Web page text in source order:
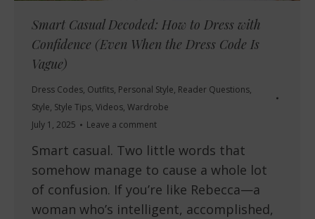
Smart Casual Decoded: How to Dress with
Confidence (Even When the Dress Code Is
Vague)
Dress Codes, Outfits, Personal Style, Reader Questions,
Style, Style Tips, Videos, Wardrobe
July 1, 2025
Leave a comment
Smart casual. Two little words that
somehow manage to cause a whole lot
of confusion. If you’re like Rebecca—a
woman who’s intelligent, accomplished,